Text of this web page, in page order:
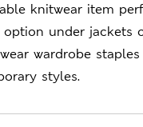
knitwear item
option under jackets
wardrobe
styles.